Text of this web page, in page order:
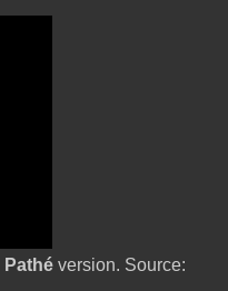
Pathé version. Source: